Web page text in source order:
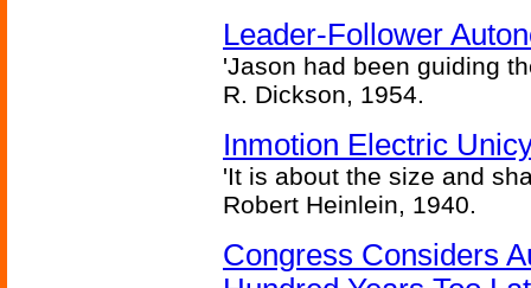
Leader-Follower
'Jason had been guiding
R. Dickson, 1954.
Inmotion Electric
'It is about the size and
Robert Heinlein, 1940.
Congress Considers